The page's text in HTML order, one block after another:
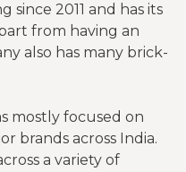
since 2011 and has its
from having an
also has many brick-
mostly focused on
brands across India.
a variety of